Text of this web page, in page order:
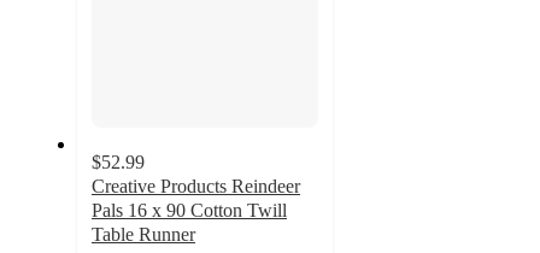
$52.99
Creative Products Reindeer
Pals 16 x 90 Cotton Twill
Table Runner